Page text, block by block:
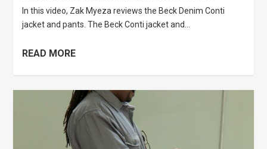
In this video, Zak Myeza reviews the Beck Denim Conti
jacket and pants. The Beck Conti jacket and...
READ MORE